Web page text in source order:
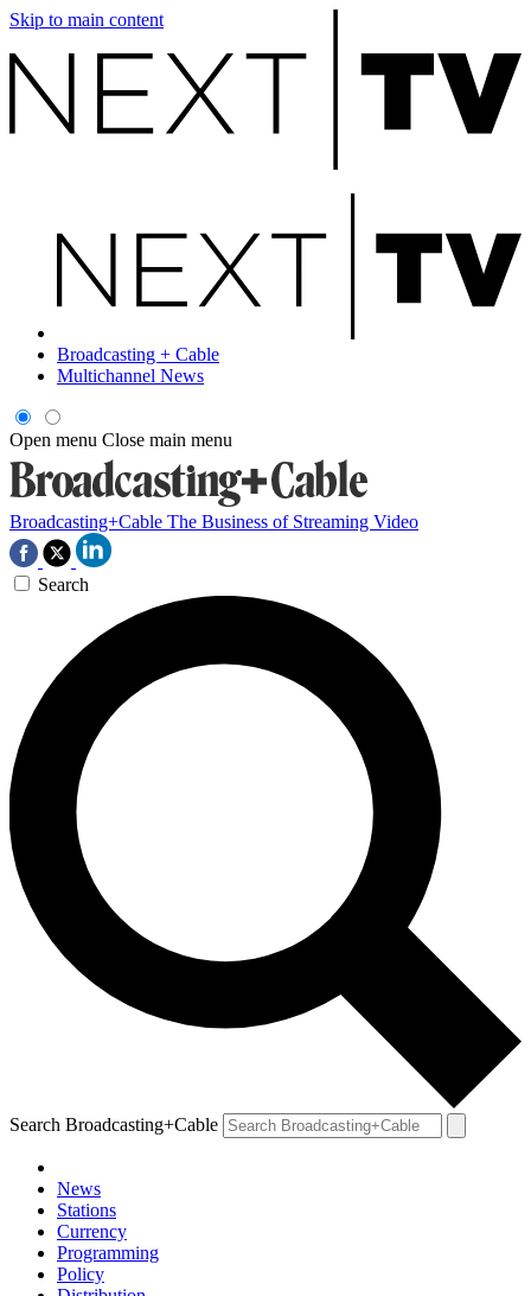
Skip to main content
Broadcasting + Cable
Multichannel News
Open menu Close main menu
Broadcasting+Cable The Business of Streaming Video
Search
Search Broadcasting+Cable
News
Stations
Currency
Programming
Policy